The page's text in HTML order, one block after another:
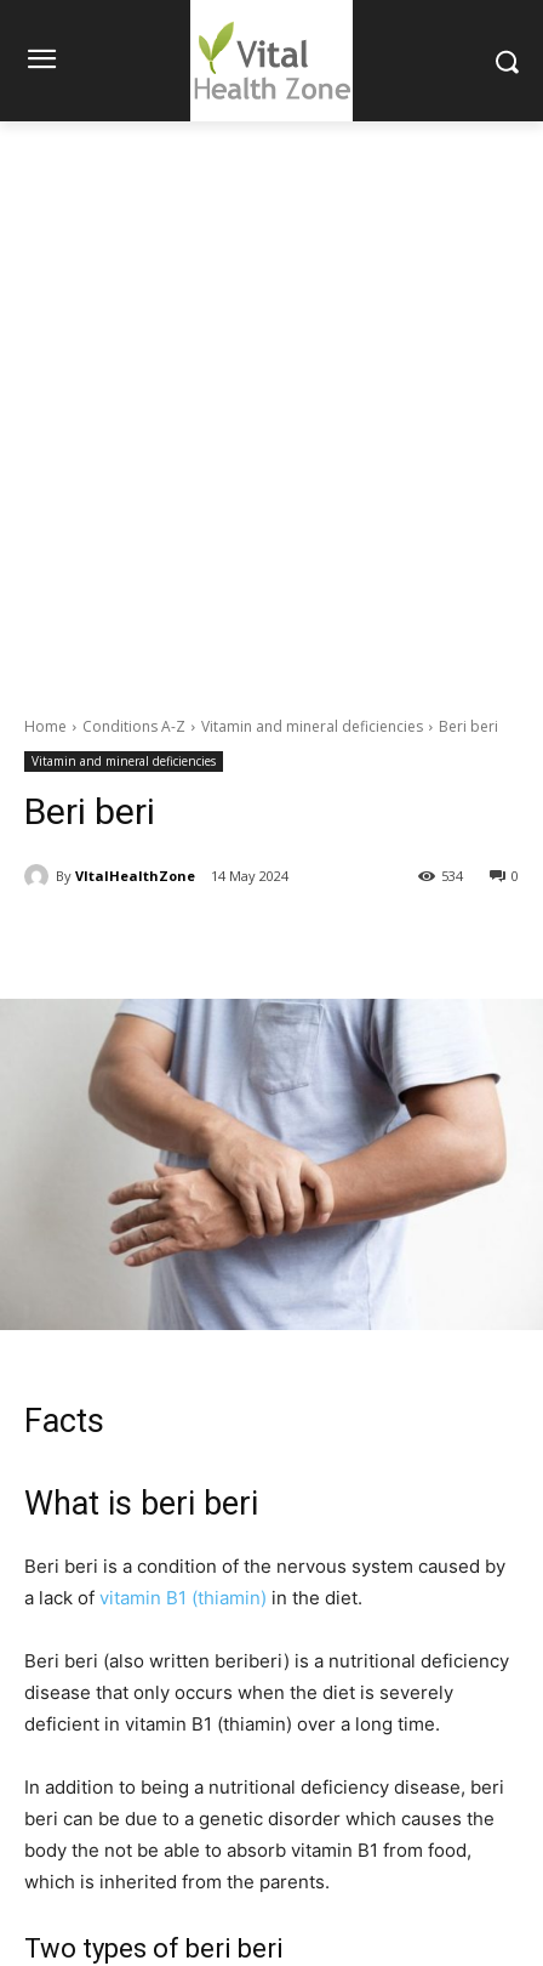
Home Conditions A-Z Vitamin and mineral deficiencies Beri beri
Vitamin and mineral deficiencies
Beri beri
By VItalHealthZone 14 May 2024 0
534
Facts
What is beri beri
Beri beri is a condition of the nervous system caused by
a lack of vitamin B1 (thiamin) in the diet.
Beri beri (also written beriberi) is a nutritional deficiency
disease that only occurs when the diet is severely
deficient in vitamin B1 (thiamin) over a long time.
In addition to being a nutritional deficiency disease, beri
beri can be due to a genetic disorder which causes the
body the not be able to absorb vitamin B1 from food,
which is inherited from the parents.
Two types of beri beri